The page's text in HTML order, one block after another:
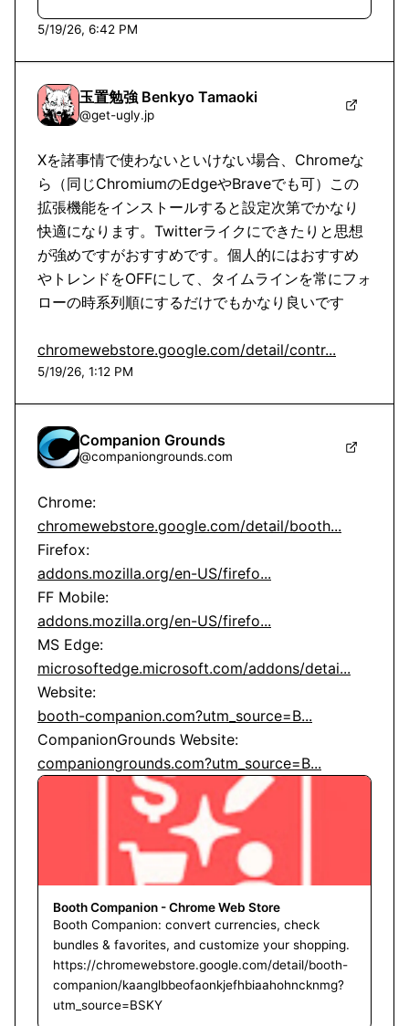
5/19/26, 6:42 PM
玉置勉強 Benkyo Tamaoki
@get-ugly.jp
Xを諸事情で使わないといけない場合、Chromeな
ら（同じChromiumのEdgeやBraveでも可）この
拡張機能をインストールすると設定次第でかなり
快適になります。Twitterライクにできたりと思想
が強めですがおすすめです。個人的にはおすすめ
やトレンドをOFFにして、タイムラインを常にフォ
ローの時系列順にするだけでもかなり良いです
chromewebstore.google.com/detail/contr...
5/19/26, 1:12 PM
Companion Grounds
@companiongrounds.com
chromewebstore.google.com/detail/booth...
addons.mozilla.org/en-US/firefo...
addons.mozilla.org/en-US/firefo...
microsoftedge.microsoft.com/addons/detai...
booth-companion.com?utm_source=B...
companiongrounds.com?utm_source=B...
Booth Companion - Chrome Web Store
Booth Companion: convert currencies, check
bundles & favorites, and customize your shopping.
https://chromewebstore.google.com/detail/booth-
companion/kaanglbbeofaonkjefhbiaahohncknmg?
utm_source=BSKY